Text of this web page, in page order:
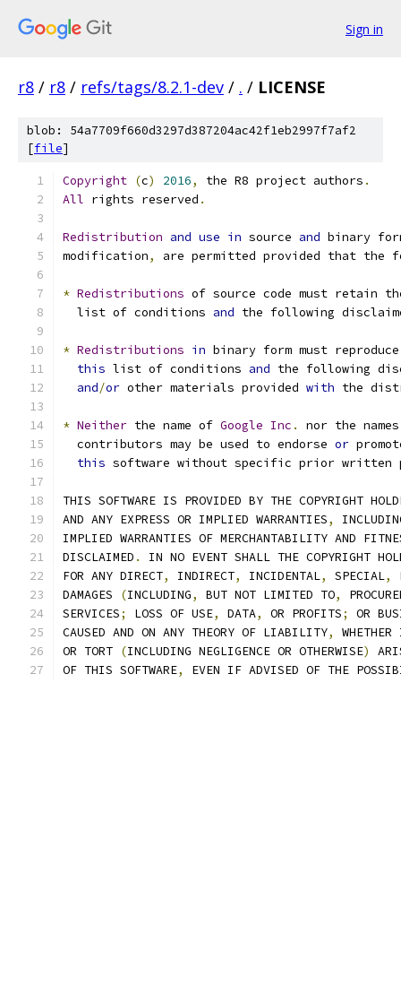
Sign in
r8 / r8 / refs/tags/8.2.1-dev / . / LICENSE
blob: 54a7709f660d3297d387204ac42f1eb2997f7af2
[file]
Copyright (c) 2016, the R8 project authors .
All rights reserved .
Redistribution and use in source and binary
modification, are permitted provided that the
* Redistributions of source code must retain
  list of conditions
and the following
* Redistributions in binary form must
this list of conditions and the following
and/or other materials provided with the
* Neither the name of Google Inc .
nor the
  contributors may be used to endorse
or
this software without specific prior written
THIS SOFTWARE IS PROVIDED BY THE COPYRIGHT
AND ANY EXPRESS OR IMPLIED WARRANTIES,
IMPLIED WARRANTIES OF MERCHANTABILITY AND
DISCLAIMED .
IN NO EVENT SHALL THE COPYRIGHT
FOR ANY DIRECT, INDIRECT, INCIDENTAL, SPECIAL,
DAMAGES
(INCLUDING, BUT NOT LIMITED TO,
SERVICES; LOSS OF USE, DATA, OR PROFITS;
OR
CAUSED AND ON ANY THEORY OF LIABILITY,
OR TORT (INCLUDING NEGLIGENCE OR OTHERWISE)
OF THIS SOFTWARE, EVEN IF ADVISED OF THE